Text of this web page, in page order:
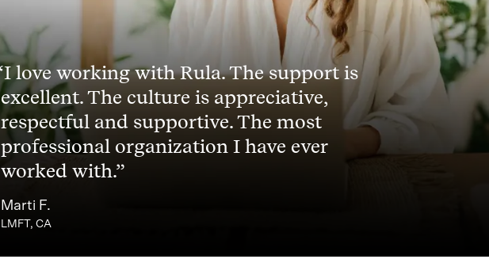
I love working with Rula. The support is
excellent. The culture is appreciative,
respectful and supportive. The most
professional organization I have ever
worked with.
Marti F.
LMFT, CA